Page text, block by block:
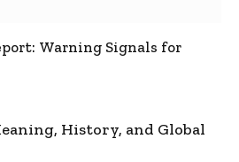
Warning Signals for
History, and Global